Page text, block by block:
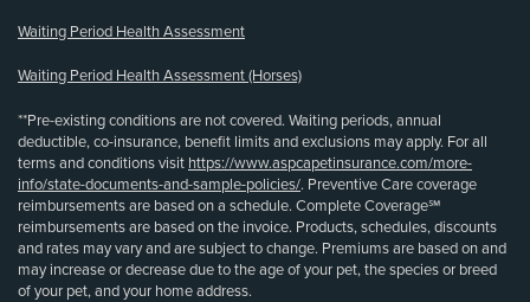
Waiting Period Health Assessment
Waiting Period Health Assessment (Horses)
**Pre-existing conditions are not covered. Waiting periods, annual
deductible, co-insurance, benefit limits and exclusions may apply. For all
terms and conditions visit https://www.aspcapetinsurance.com/more-
info/state-documents-and-sample-policies/. Preventive Care coverage
reimbursements are based on a schedule. Complete Coverage℠
reimbursements are based on the invoice. Products, schedules, discounts
and rates may vary and are subject to change. Premiums are based on and
may increase or decrease due to the age of your pet, the species or breed
of your pet, and your home address.